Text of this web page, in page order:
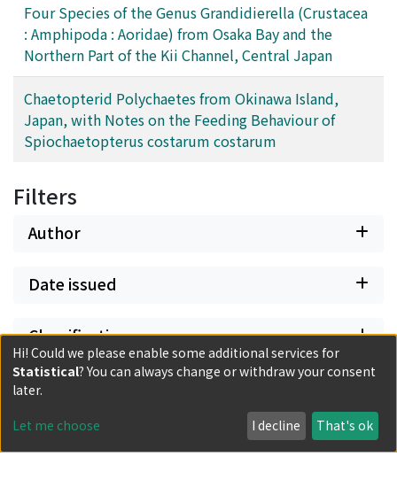
Four Species of the Genus Grandidierella (Crustacea
: Amphipoda : Aoridae) from Osaka Bay and the
Northern Part of the Kii Channel, Central Japan
Chaetopterid Polychaetes from Okinawa Island,
Japan, with Notes on the Feeding Behaviour of
Spiochaetopterus costarum costarum
Filters
Author
Date issued
Classification
Document Type
Has files
Hi! Could we please enable some additional services for
Statistical? You can always change or withdraw your consent
later.
Let me choose I decline That's ok